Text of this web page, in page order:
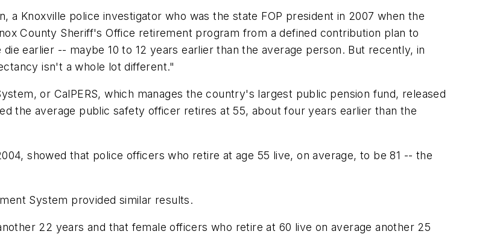
a Knoxville police investigator who was the state FOP president in 2007 when the
County Sheriff's Office retirement program from a defined contribution plan to
earlier -- maybe 10 to 12 years earlier than the average person. But recently, in
isn't a whole lot different."
or CalPERS, which manages the country's largest public pension fund, released
the average public safety officer retires at 55, about four years earlier than the
showed that police officers who retire at age 55 live, on average, to be 81 -- the
System provided similar results.
22 years and that female officers who retire at 60 live on average another 25